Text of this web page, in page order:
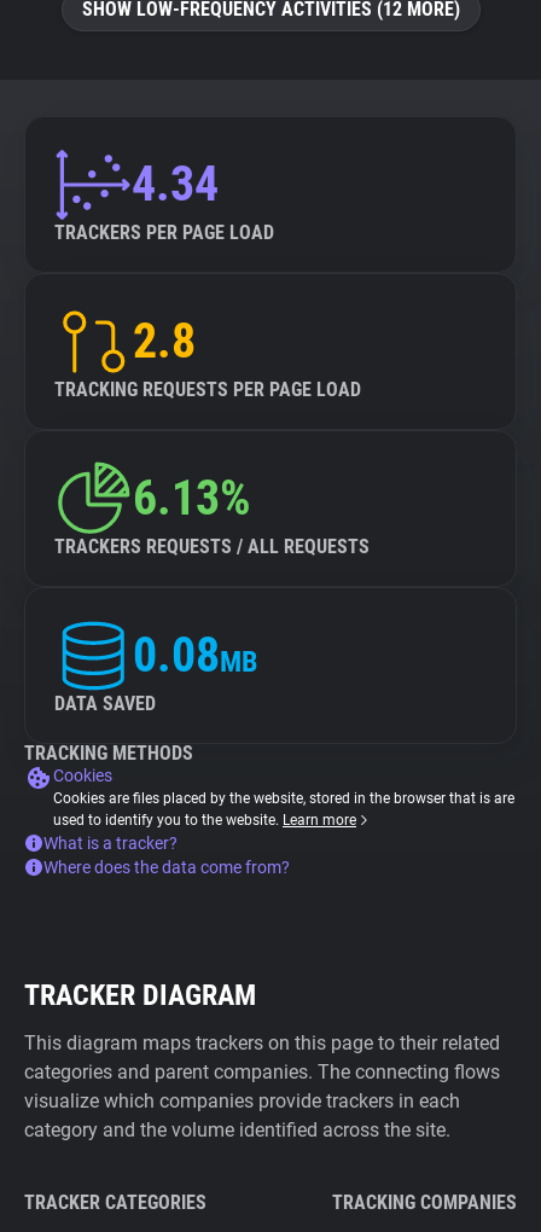
SHOW LOW-FREQUENCY ACTIVITIES (12 MORE)
4.34
TRACKERS PER PAGE LOAD
2.8
TRACKING REQUESTS PER PAGE LOAD
6.13%
TRACKERS REQUESTS / ALL REQUESTS
0.08MB
DATA SAVED
TRACKING METHODS
Cookies
Cookies are files placed by the website, stored in the browser that is are
used to identify you to the website. Learn more
What is a tracker?
Where does the data come from?
TRACKER DIAGRAM
This diagram maps trackers on this page to their related
categories and parent companies. The connecting flows
visualize which companies provide trackers in each
category and the volume identified across the site.
TRACKER CATEGORIES TRACKING COMPANIES